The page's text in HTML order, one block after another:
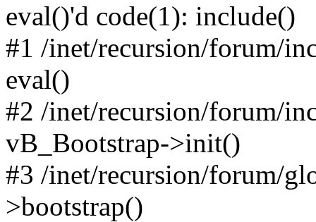
eval()'d code(1): include()
#1 /inet/recursion/forum/
eval()
#2 /inet/recursion/forum/
vB_Bootstrap->init()
#3 /inet/recursion/forum/
>bootstrap()